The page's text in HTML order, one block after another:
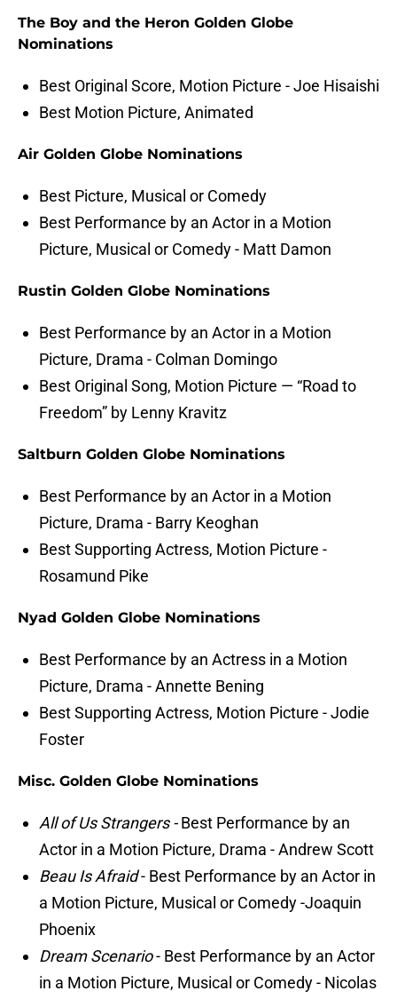
The Boy and the Heron Golden Globe
Nominations
Best Original Score, Motion Picture - Joe Hisaishi
Best Motion Picture, Animated
Air Golden Globe Nominations
Best Picture, Musical or Comedy
Best Performance by an Actor in a Motion
Picture, Musical or Comedy - Matt Damon
Rustin Golden Globe Nominations
Best Performance by an Actor in a Motion
Picture, Drama - Colman Domingo
Best Original Song, Motion Picture — “Road to
Freedom” by Lenny Kravitz
Saltburn Golden Globe Nominations
Best Performance by an Actor in a Motion
Picture, Drama - Barry Keoghan
Best Supporting Actress, Motion Picture -
Rosamund Pike
Nyad Golden Globe Nominations
Best Performance by an Actress in a Motion
Picture, Drama - Annette Bening
Best Supporting Actress, Motion Picture - Jodie
Foster
Misc. Golden Globe Nominations
All of Us Strangers -Best Performance by an
Actor in a Motion Picture, Drama - Andrew Scott
Beau Is Afraid- Best Performance by an Actor in
a Motion Picture, Musical or Comedy -Joaquin
Phoenix
Dream Scenario- Best Performance by an Actor
in a Motion Picture, Musical or Comedy - Nicolas